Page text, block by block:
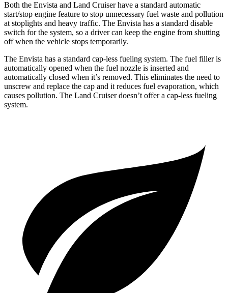
Both the Envista and Land Cruiser have a standard automatic
start/stop engine feature to stop unnecessary fuel waste and pollution
at stoplights and heavy traffic. The Envista has a standard disable
switch for the system, so a driver can keep the engine from shutting
off when the vehicle stops temporarily.
The Envista has a standard cap-less fueling system. The fuel filler is
automatically opened when the fuel nozzle is inserted and
automatically closed when it’s removed. This eliminates the need to
unscrew and replace the cap and it reduces fuel evaporation, which
causes pollution. The Land Cruiser doesn’t offer a cap-less fueling
system.